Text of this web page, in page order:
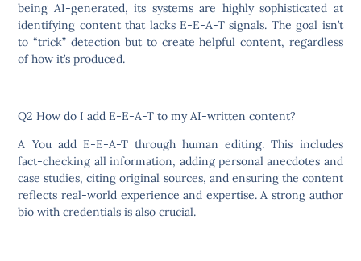
being AI-generated, its systems are highly sophisticated at
identifying content that lacks E-E-A-T signals. The goal isn’t
to “trick” detection but to create helpful content, regardless
of how it’s produced.
Q2 How do I add E-E-A-T to my AI-written content?
A You add E-E-A-T through human editing. This includes
fact-checking all information, adding personal anecdotes and
case studies, citing original sources, and ensuring the content
reflects real-world experience and expertise. A strong author
bio with credentials is also crucial.